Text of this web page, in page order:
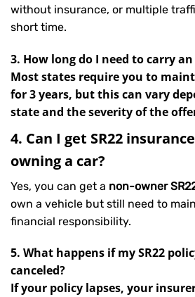
without insurance, or multiple
short time.
3. How long do I need to carry an
Most states require you to
for 3 years, but this can vary
state and the severity of the
4. Can I get SR22
owning a car?
Yes, you can get a non-owner
own a vehicle but still need to
financial responsibility.
5. What happens if my SR22
canceled?
If your policy lapses, your